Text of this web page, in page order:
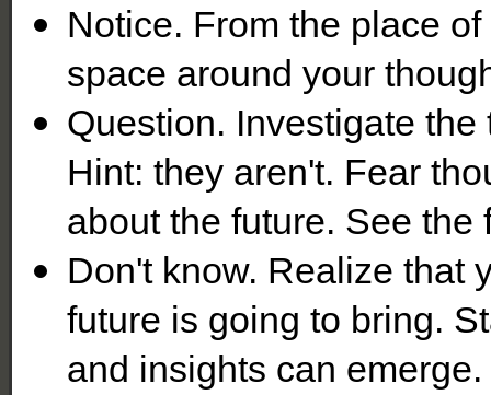
Notice. From the place
space around your
Question. Investigate
Hint: they aren't. Fear
about the future. See
Don't know. Realize that
future is going to bring.
and insights can emerge.